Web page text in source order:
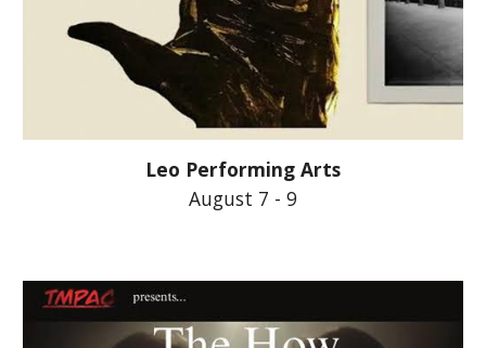
Leo Performing Arts
August 7 - 9